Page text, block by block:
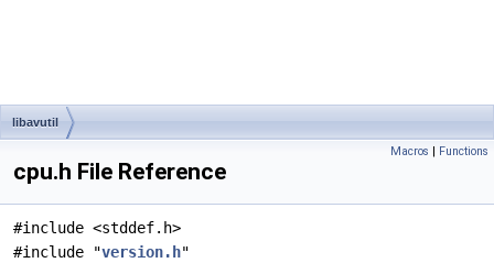
libavutil
Macros | Functions
cpu.h File Reference
#include <stddef.h>
#include "version.h"